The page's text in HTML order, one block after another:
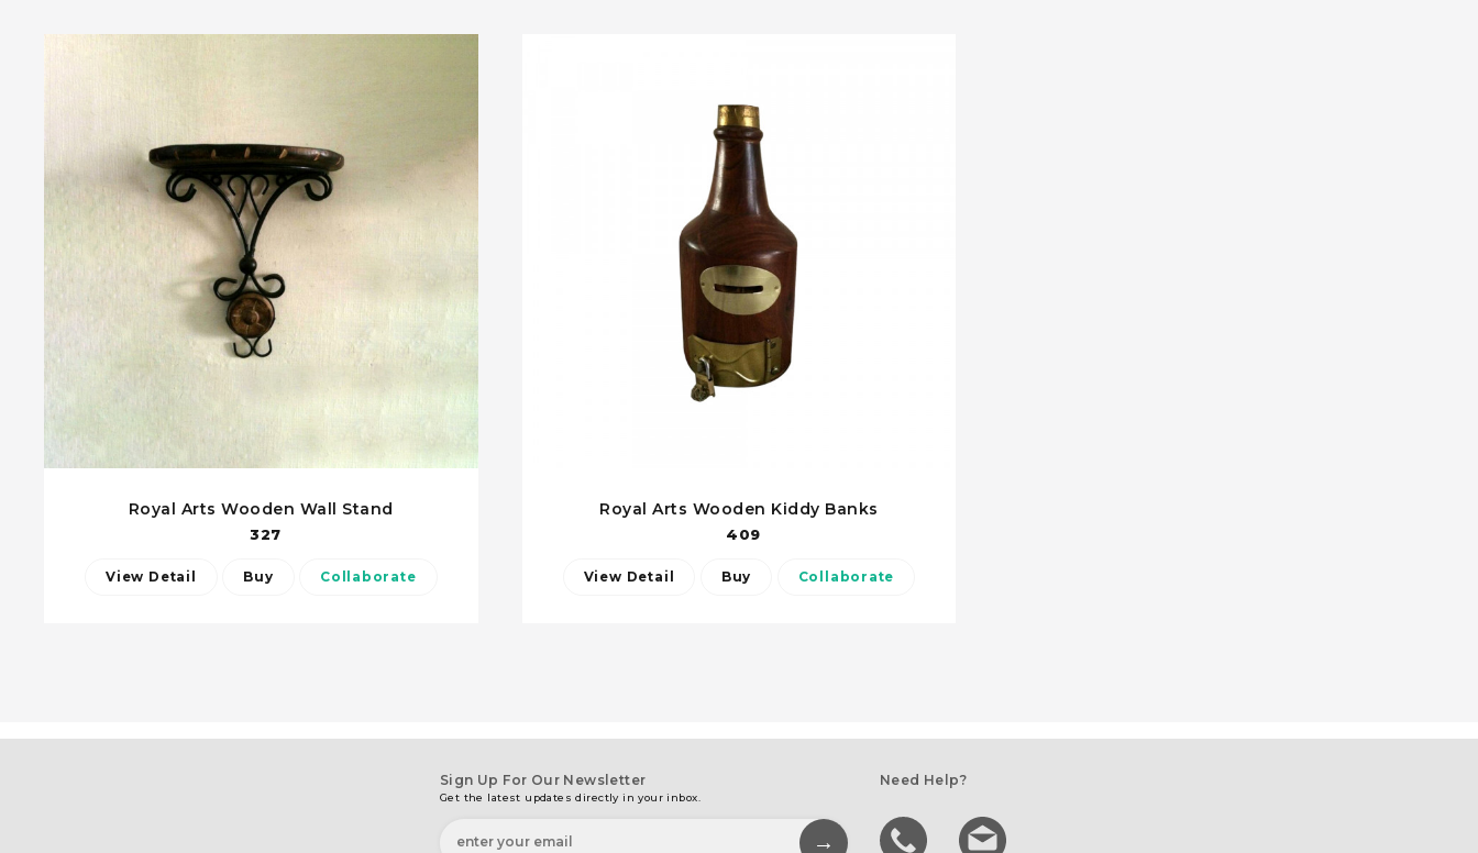
Royal Arts Wooden Wall Stand
327
View Detail Buy Collaborate
Royal Arts Wooden Kiddy Banks
409
View Detail Buy Collaborate
Sign Up For Our Newsletter
Get the latest updates directly in your inbox.
Need Help?